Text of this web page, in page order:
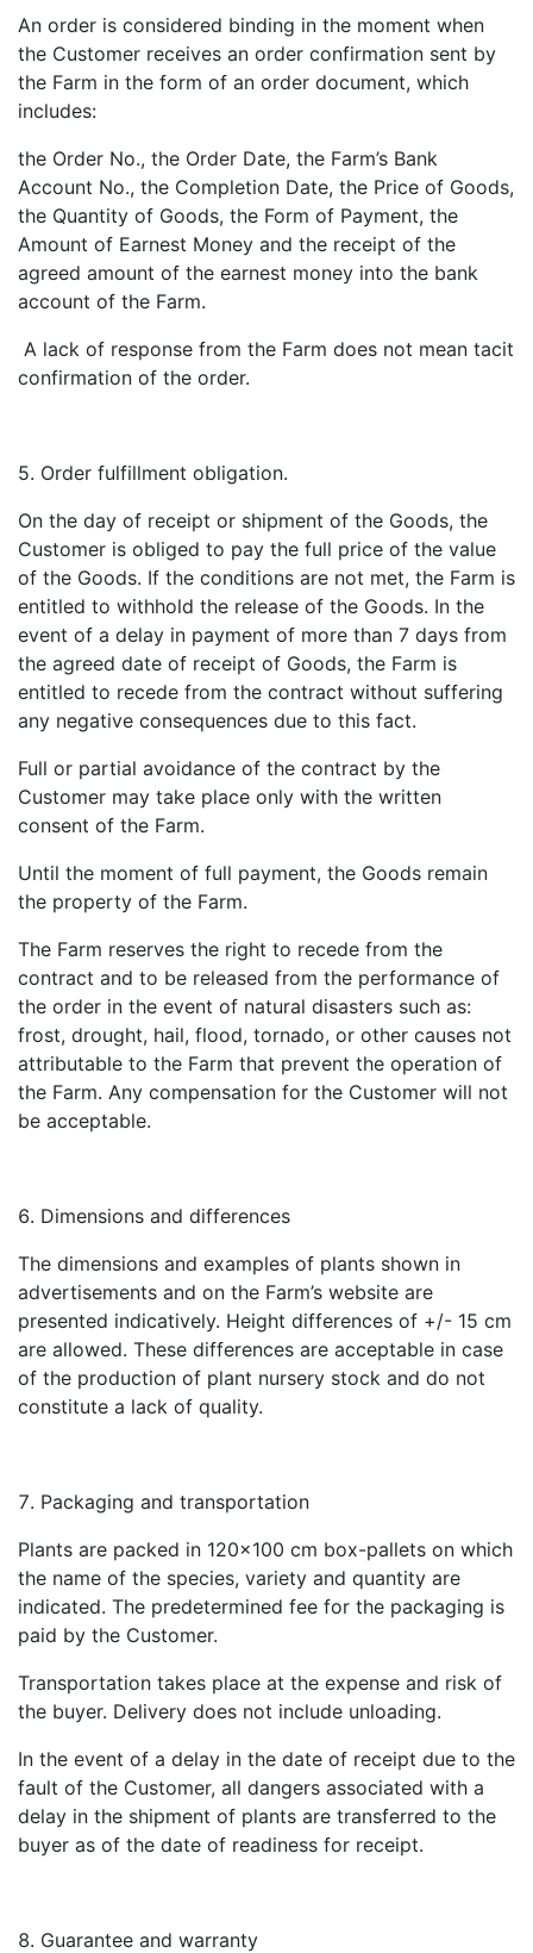
An order is considered binding in the moment when
the Customer receives an order confirmation sent by
the Farm in the form of an order document, which
includes:
the Order No., the Order Date, the Farm’s Bank
Account No., the Completion Date, the Price of Goods,
the Quantity of Goods, the Form of Payment, the
Amount of Earnest Money and the receipt of the
agreed amount of the earnest money into the bank
account of the Farm.
A lack of response from the Farm does not mean tacit
confirmation of the order.
5. Order fulfillment obligation.
On the day of receipt or shipment of the Goods, the
Customer is obliged to pay the full price of the value
of the Goods. If the conditions are not met, the Farm is
entitled to withhold the release of the Goods. In the
event of a delay in payment of more than 7 days from
the agreed date of receipt of Goods, the Farm is
entitled to recede from the contract without suffering
any negative consequences due to this fact.
Full or partial avoidance of the contract by the
Customer may take place only with the written
consent of the Farm.
Until the moment of full payment, the Goods remain
the property of the Farm.
The Farm reserves the right to recede from the
contract and to be released from the performance of
the order in the event of natural disasters such as:
frost, drought, hail, flood, tornado, or other causes not
attributable to the Farm that prevent the operation of
the Farm. Any compensation for the Customer will not
be acceptable.
Dimensions and differences
The dimensions and examples of plants shown in
advertisements and on the Farm’s website are
presented indicatively. Height differences of +/- 15 cm
are allowed. These differences are acceptable in case
of the production of plant nursery stock and do not
constitute a lack of quality.
Packaging and transportation
Plants are packed in 120×100 cm box-pallets on which
the name of the species, variety and quantity are
indicated. The predetermined fee for the packaging is
paid by the Customer.
Transportation takes place at the expense and risk of
the buyer. Delivery does not include unloading.
In the event of a delay in the date of receipt due to the
fault of the Customer, all dangers associated with a
delay in the shipment of plants are transferred to the
buyer as of the date of readiness for receipt.
Guarantee and warranty